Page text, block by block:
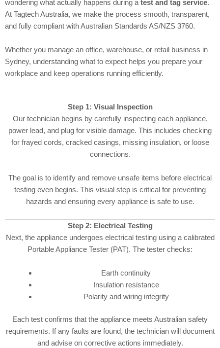
wondering what actually happens during a test and tag service.
At Tagtech Australia, we make the process smooth, transparent,
and fully compliant with Australian Standards AS/NZS 3760.
Whether you manage an office, warehouse, or retail business in
Sydney, understanding what to expect helps you prepare your
workplace and keep operations running efficiently.
Step 1: Visual Inspection
Our technician begins by carefully inspecting each appliance,
power lead, and plug for visible damage. This includes checking
for frayed cords, cracked casings, missing insulation, or loose
connections.
The goal is to identify and remove unsafe items before electrical
testing even begins. This visual step is critical for preventing
hazards and ensuring every appliance is safe to use.
Step 2: Electrical Testing
Next, the appliance undergoes electrical testing using a calibrated
Portable Appliance Tester (PAT). The tester checks:
Earth continuity
Insulation resistance
Polarity and wiring integrity
Each test confirms that the appliance meets Australian safety
requirements. If any faults are found, the technician will document
and advise on corrective actions immediately.